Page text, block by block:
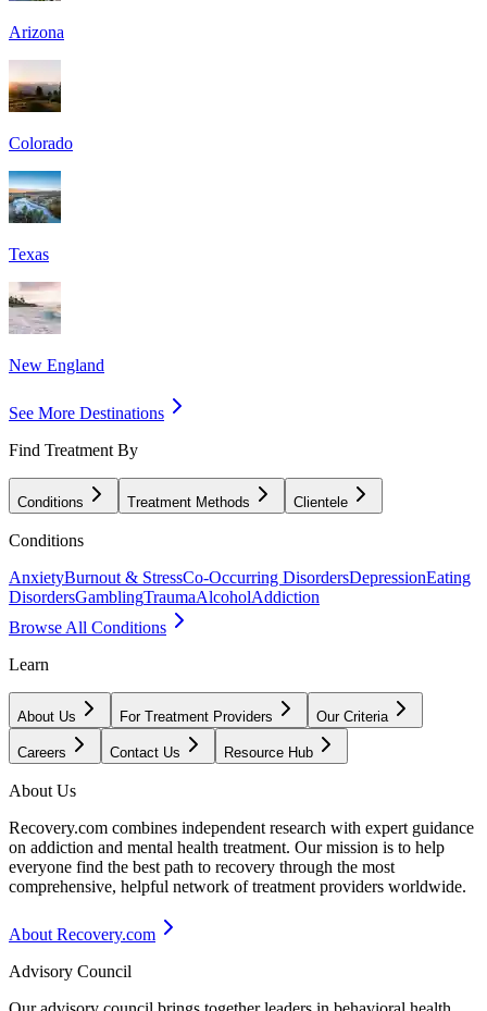
Arizona
Colorado
Texas
New England
See More Destinations
Find Treatment By
Conditions Treatment Methods Clientele
Conditions
AnxietyBurnout & StressCo-Occurring DisordersDepressionEating
DisordersGamblingTraumaAlcoholAddiction
Browse All Conditions
Learn
About Us For Treatment Providers Our Criteria
Careers Contact Us Resource Hub
About Us
Recovery.com combines independent research with expert guidance
on addiction and mental health treatment. Our mission is to help
everyone find the best path to recovery through the most
comprehensive, helpful network of treatment providers worldwide.
About Recovery.com
Advisory Council